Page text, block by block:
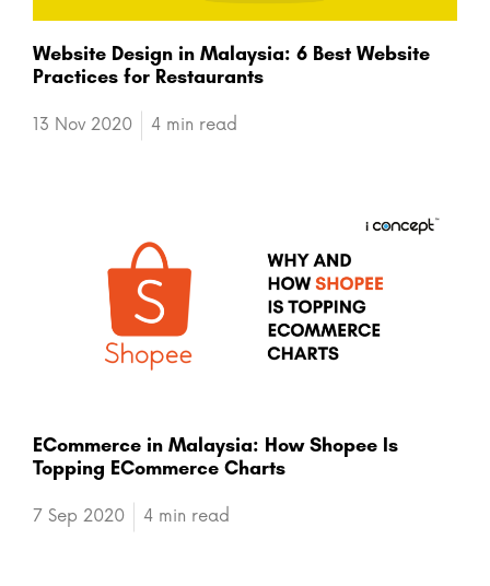
Website Design in Malaysia: 6 Best Website
Practices for Restaurants
13 Nov 2020 4 min read
ECommerce in Malaysia: How Shopee Is
Topping ECommerce Charts
7 Sep 2020 4 min read